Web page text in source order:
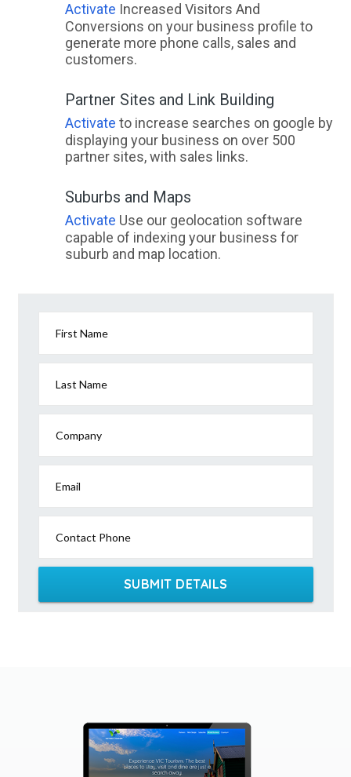
Activate Increased Visitors And
Conversions on your business profile to
generate more phone calls, sales and
customers.
Partner Sites and Link Building
Activate to increase searches on google by
displaying your business on over 500
partner sites, with sales links.
Suburbs and Maps
Activate Use our geolocation software
capable of indexing your business for
suburb and map location.
First Name
Last Name
Company
Email
Contact Phone
SUBMIT DETAILS